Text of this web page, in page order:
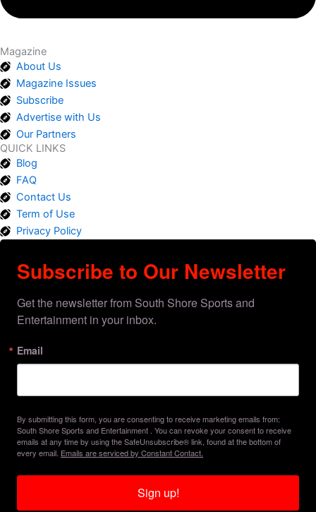
Magazine
About Us
Magazine Issues
Subscribe
Advertise with Us
Our Partners
QUICK LINKS
Blog
FAQ
Contact Us
Term of Use
Privacy Policy
Subscribe to Our Newsletter
Get the newsletter from South Shore Sports and
Entertainment in your inbox.
Email
By submitting this form, you are consenting to receive marketing emails from:
South Shore Sports and Entertainment . You can revoke your consent to receive
emails at any time by using the SafeUnsubscribe® link, found at the bottom of
every email. Emails are serviced by Constant Contact.
Sign up!